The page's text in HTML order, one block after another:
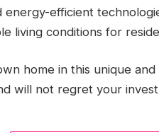
energy-efficient
living conditions for
home in this unique
will not regret your